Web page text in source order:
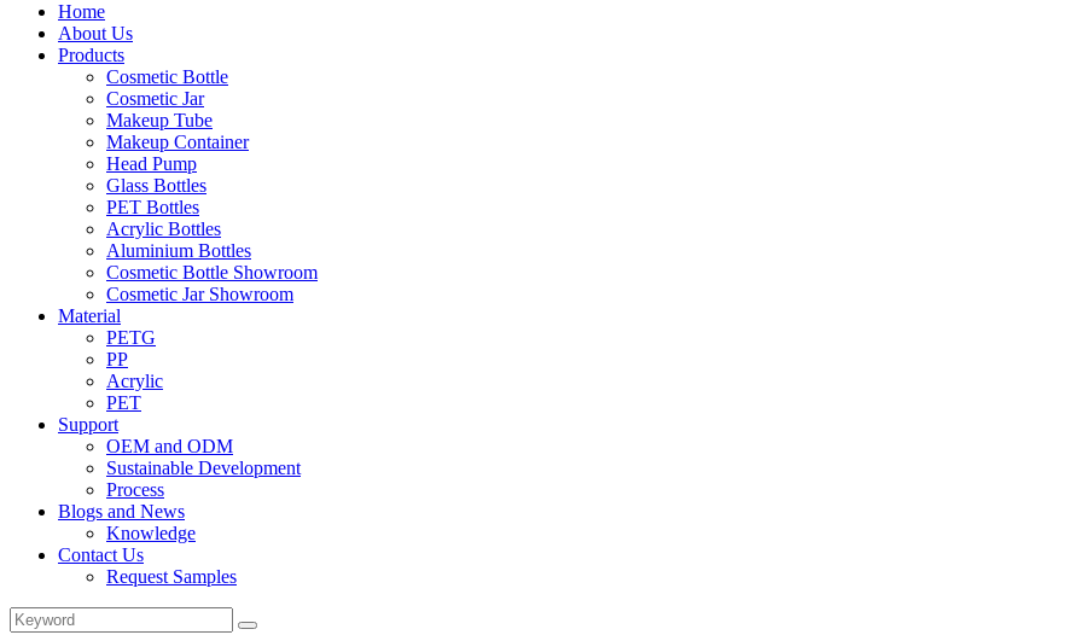
Home
About Us
Products
Cosmetic Bottle
Cosmetic Jar
Makeup Tube
Makeup Container
Head Pump
Glass Bottles
PET Bottles
Acrylic Bottles
Aluminium Bottles
Cosmetic Bottle Showroom
Cosmetic Jar Showroom
Material
PETG
PP
Acrylic
PET
Support
OEM and ODM
Sustainable Development
Process
Blogs and News
Knowledge
Contact Us
Request Samples